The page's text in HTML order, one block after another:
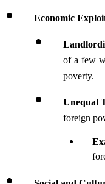
Economic
of a few
poverty.
Unequal
foreign